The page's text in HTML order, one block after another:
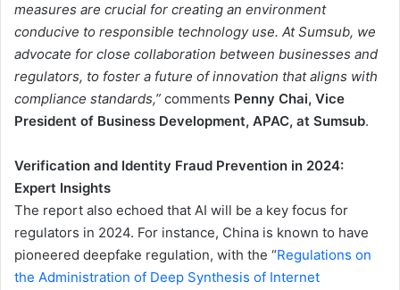
measures are crucial for creating an environment
conducive to responsible technology use. At Sumsub, we
advocate for close collaboration between businesses and
regulators, to foster a future of innovation that aligns with
compliance standards,” comments Penny Chai, Vice
President of Business Development, APAC, at Sumsub.
Verification and Identity Fraud Prevention in 2024:
Expert Insights
The report also echoed that AI will be a key focus for
regulators in 2024. For instance, China is known to have
pioneered deepfake regulation, with the “Regulations on
the Administration of Deep Synthesis of Internet